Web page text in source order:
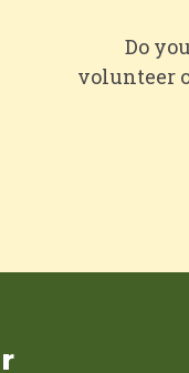
Do
volunteer